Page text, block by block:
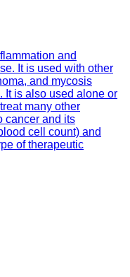
and
It is used with other
and mycosis
It is also used alone or
many other
cancer and its
cell count) and
of therapeutic